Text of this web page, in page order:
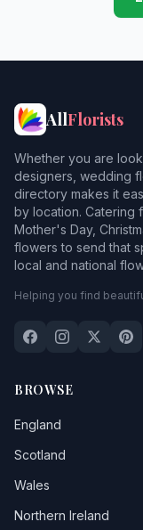
Beccles
Belstead
Benacre
Bildeston
Blaxhall
Blythburgh
Botesdale
Bradfield Saint
Bramford
Bredfield
Brent Eleigh
AllFlorists
Whether you are
designers, wedding
directory makes it
by location. Catering
Mother's Day,
flowers to send that
local and national
Helping you find
BROWSE
England
Scotland
Wales
Northern Ireland